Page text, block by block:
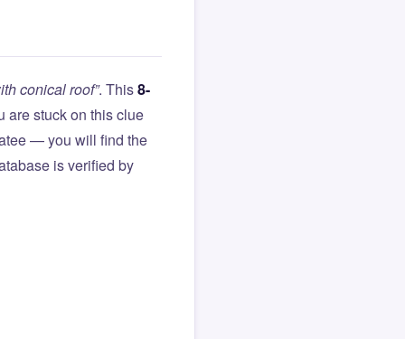
conical roof”. This8-
are stuck on this clue
— you will find the
is verified by